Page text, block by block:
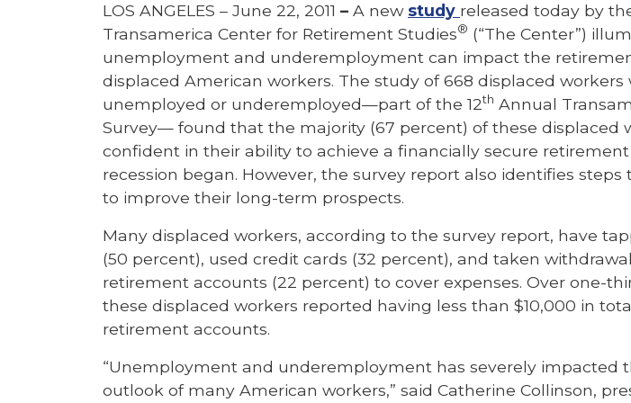
LOS ANGELES – June 22, 2011 – A new study released today by
Transamerica Center for Retirement Studies® (“The Center”)
unemployment and underemployment can impact the
displaced American workers. The study of 668 displaced workers
unemployed or underemployed—part of the 12th Annual
Survey— found that the majority (67 percent) of these displaced
confident in their ability to achieve a financially secure
recession began. However, the survey report also identifies
to improve their long-term prospects.
Many displaced workers, according to the survey report, have
(50 percent), used credit cards (32 percent), and taken
retirement accounts (22 percent) to cover expenses. Over one-
these displaced workers reported having less than $10,000 in
retirement accounts.
“Unemployment and underemployment has severely impacted
outlook of many American workers,” said Catherine Collinson,